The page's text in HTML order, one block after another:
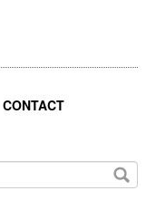
CONTACT